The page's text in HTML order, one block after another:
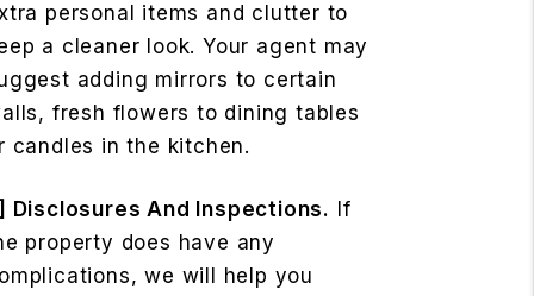
personal items and clutter to
a cleaner look. Your agent may
adding mirrors to certain
fresh flowers to dining tables
candles in the kitchen.
Disclosures And Inspections.
If
property does have any
we will help you